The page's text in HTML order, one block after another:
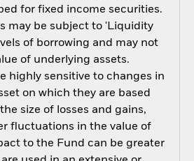
for fixed income securities.
may be subject to 'Liquidity
of borrowing and may not
of underlying assets.
highly sensitive to changes in
on which they are based
size of losses and gains,
fluctuations in the value of
to the Fund can be greater